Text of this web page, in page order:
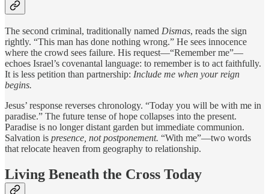
The second criminal, traditionally named Dismas, reads the sign
rightly. “This man has done nothing wrong.” He sees innocence
where the crowd sees failure. His request—“Remember me”—
echoes Israel’s covenantal language: to remember is to act faithfully.
It is less petition than partnership: Include me when your reign
begins.
Jesus’ response reverses chronology. “Today you will be with me in
paradise.” The future tense of hope collapses into the present.
Paradise is no longer distant garden but immediate communion.
Salvation is presence, not postponement. “With me”—two words
that relocate heaven from geography to relationship.
Living Beneath the Cross Today